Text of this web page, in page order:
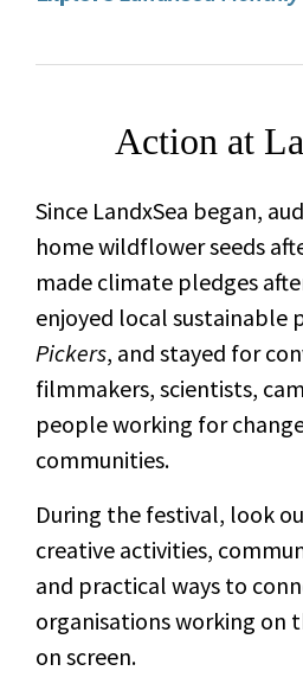
Action at
Since LandxSea began,
home wildflower seeds
made climate pledges
enjoyed local sustainable
Pickers, and stayed for
filmmakers, scientists,
people working for
communities.
During the festival, look
creative activities,
and practical ways to
organisations working on
on screen.